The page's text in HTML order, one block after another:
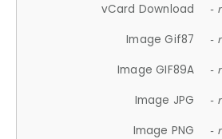
vCard Download -
Image Gif87 -
Image GIF89A -
Image JPG -
Image PNG -